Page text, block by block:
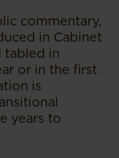
commentary,
in Cabinet
tabled in
or in the first
is
years to